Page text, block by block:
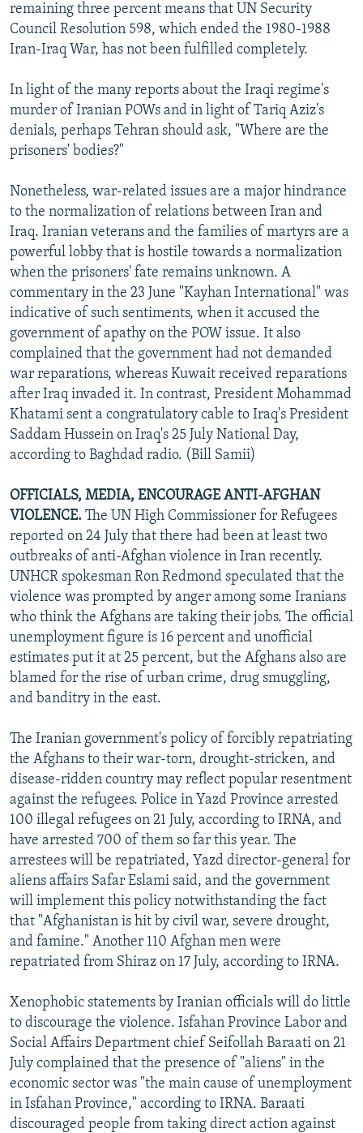
remaining three percent means that UN Security
Council Resolution 598, which ended the 1980-1988
Iran-Iraq War, has not been fulfilled completely.
In light of the many reports about the Iraqi regime's
murder of Iranian POWs and in light of Tariq Aziz's
denials, perhaps Tehran should ask, "Where are the
prisoners' bodies?"
Nonetheless, war-related issues are a major hindrance
to the normalization of relations between Iran and
Iraq. Iranian veterans and the families of martyrs are a
powerful lobby that is hostile towards a normalization
when the prisoners' fate remains unknown. A
commentary in the 23 June "Kayhan International" was
indicative of such sentiments, when it accused the
government of apathy on the POW issue. It also
complained that the government had not demanded
war reparations, whereas Kuwait received reparations
after Iraq invaded it. In contrast, President Mohammad
Khatami sent a congratulatory cable to Iraq's President
Saddam Hussein on Iraq's 25 July National Day,
according to Baghdad radio. (Bill Samii)
OFFICIALS, MEDIA, ENCOURAGE ANTI-AFGHAN
VIOLENCE. The UN High Commissioner for Refugees
reported on 24 July that there had been at least two
outbreaks of anti-Afghan violence in Iran recently.
UNHCR spokesman Ron Redmond speculated that the
violence was prompted by anger among some Iranians
who think the Afghans are taking their jobs. The official
unemployment figure is 16 percent and unofficial
estimates put it at 25 percent, but the Afghans also are
blamed for the rise of urban crime, drug smuggling,
and banditry in the east.
The Iranian government's policy of forcibly repatriating
the Afghans to their war-torn, drought-stricken, and
disease-ridden country may reflect popular resentment
against the refugees. Police in Yazd Province arrested
100 illegal refugees on 21 July, according to IRNA, and
have arrested 700 of them so far this year. The
arrestees will be repatriated, Yazd director-general for
aliens affairs Safar Eslami said, and the government
will implement this policy notwithstanding the fact
that "Afghanistan is hit by civil war, severe drought,
and famine." Another 110 Afghan men were
repatriated from Shiraz on 17 July, according to IRNA.
Xenophobic statements by Iranian officials will do little
to discourage the violence. Isfahan Province Labor and
Social Affairs Department chief Seifollah Baraati on 21
July complained that the presence of "aliens" in the
economic sector was "the main cause of unemployment
in Isfahan Province," according to IRNA. Baraati
discouraged people from taking direct action against